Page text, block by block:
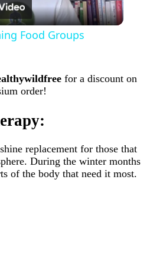
Video
Food Groups
for a discount on
order!
replacement for those that
During the winter months
of the body that need it most.